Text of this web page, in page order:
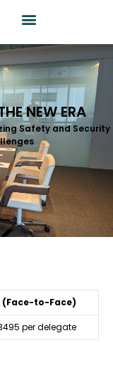
NEW ERA
Safety and Security
(Face-to-Face)
per delegate